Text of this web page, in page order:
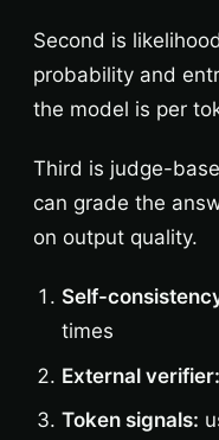
Second is
probability and
the model is per
Third is judge-
can grade the
on output quality.
Self-
times
External verifier:
Token signals: